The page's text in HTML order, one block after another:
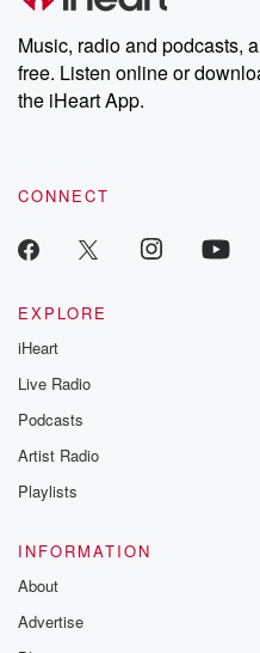
Music, radio and podcasts,
free. Listen online or
the iHeart App.
CONNECT
EXPLORE
iHeart
Live Radio
Podcasts
Artist Radio
Playlists
INFORMATION
About
Advertise